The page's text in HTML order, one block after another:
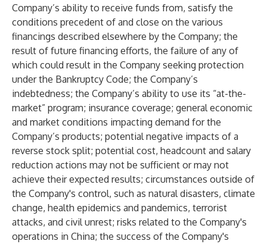
Company’s ability to receive funds from, satisfy the
conditions precedent of and close on the various
financings described elsewhere by the Company; the
result of future financing efforts, the failure of any of
which could result in the Company seeking protection
under the Bankruptcy Code; the Company’s
indebtedness; the Company’s ability to use its “at-the-
market” program; insurance coverage; general economic
and market conditions impacting demand for the
Company’s products; potential negative impacts of a
reverse stock split; potential cost, headcount and salary
reduction actions may not be sufficient or may not
achieve their expected results; circumstances outside of
the Company's control, such as natural disasters, climate
change, health epidemics and pandemics, terrorist
attacks, and civil unrest; risks related to the Company's
operations in China; the success of the Company's